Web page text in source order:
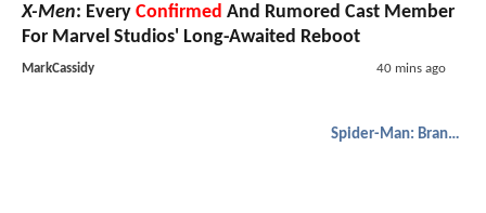
X-Men: Every Confirmed And Rumored Cast Member
For Marvel Studios' Long-Awaited Reboot
MarkCassidy 40 mins ago
Spider-Man: Brand New Day